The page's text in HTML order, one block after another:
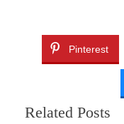
Pinterest
Related Posts